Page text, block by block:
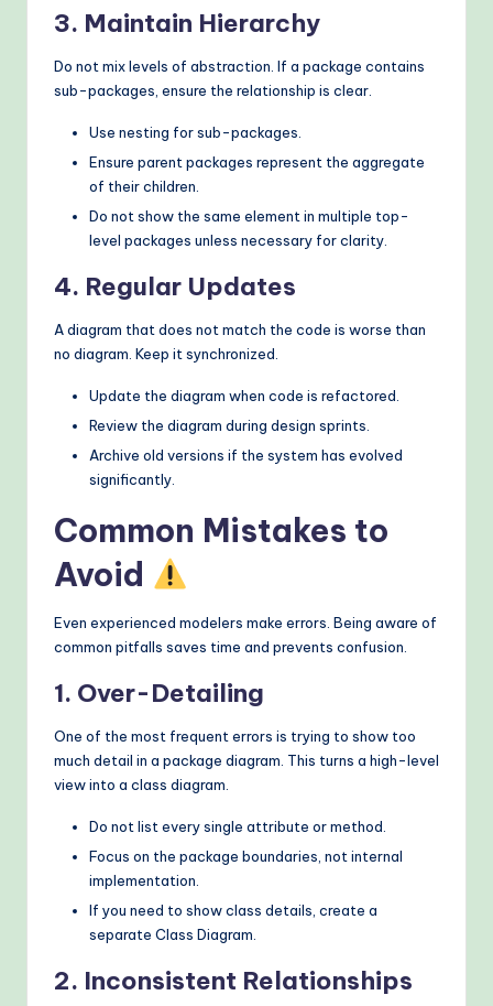
3. Maintain Hierarchy
Do not mix levels of abstraction. If a package contains
sub-packages, ensure the relationship is clear.
Use nesting for sub-packages.
Ensure parent packages represent the aggregate
of their children.
Do not show the same element in multiple top-
level packages unless necessary for clarity.
4. Regular Updates
A diagram that does not match the code is worse than
no diagram. Keep it synchronized.
Update the diagram when code is refactored.
Review the diagram during design sprints.
Archive old versions if the system has evolved
significantly.
Common Mistakes to
Avoid
Even experienced modelers make errors. Being aware of
common pitfalls saves time and prevents confusion.
1. Over-Detailing
One of the most frequent errors is trying to show too
much detail in a package diagram. This turns a high-level
view into a class diagram.
Do not list every single attribute or method.
Focus on the package boundaries, not internal
implementation.
If you need to show class details, create a
separate Class Diagram.
2. Inconsistent Relationships